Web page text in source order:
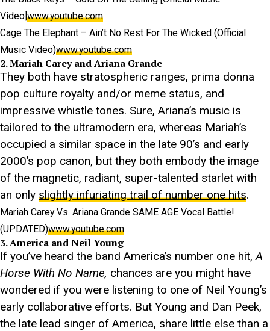
Video]www.youtube.com
Cage The Elephant – Ain’t No Rest For The Wicked (Official
Music Video)www.youtube.com
2. Mariah Carey and Ariana Grande
They both have stratospheric ranges, prima donna
pop culture royalty and/or meme status, and
impressive whistle tones. Sure, Ariana’s music is
tailored to the ultramodern era, whereas Mariah’s
occupied a similar space in the late 90’s and early
2000’s pop canon, but they both embody the image
of the magnetic, radiant, super-talented starlet with
an only slightly infuriating trail of number one hits.
Mariah Carey Vs. Ariana Grande SAME AGE Vocal Battle!
(UPDATED)www.youtube.com
3. America and Neil Young
If you’ve heard the band America’s number one hit,A
Horse With No Name, chances are you might have
wondered if you were listening to one of Neil Young’s
early collaborative efforts. But Young and Dan Peek,
the late lead singer of America, share little else than a